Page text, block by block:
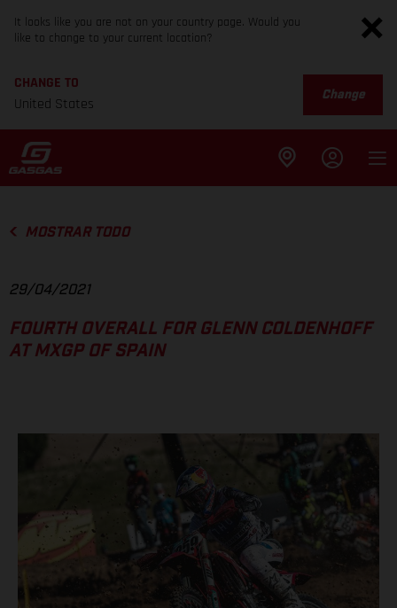
It looks like you are not on your country page. Would you
like to change to your current location?
CHANGE TO
United States
Change
MOSTRAR TODO
29/04/2021
FOURTH OVERALL FOR GLENN COLDENHOFF
AT MXGP OF SPAIN